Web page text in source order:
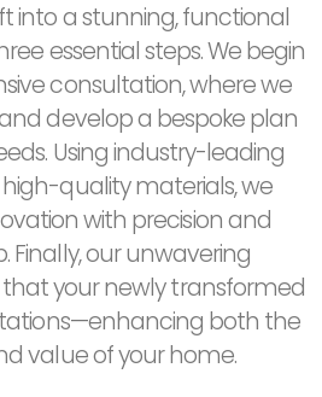
into a stunning, functional
essential steps. We begin
consultation, where we
develop a bespoke plan
Using industry-leading
quality materials, we
with precision and
Finally, our unwavering
your newly transformed
both the
value of your home.